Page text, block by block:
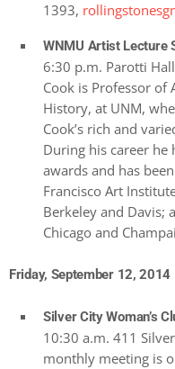
1393,
WNMU Artist Lecture
6:30 p.m. Parotti
Cook is Professor of
History, at UNM,
Cook’s rich and
During his career he
awards and has
Francisco Art
Berkeley and Davis;
Chicago and
Friday, September 12, 2014
Silver City Woman’s
10:30 a.m. 411
monthly meeting is